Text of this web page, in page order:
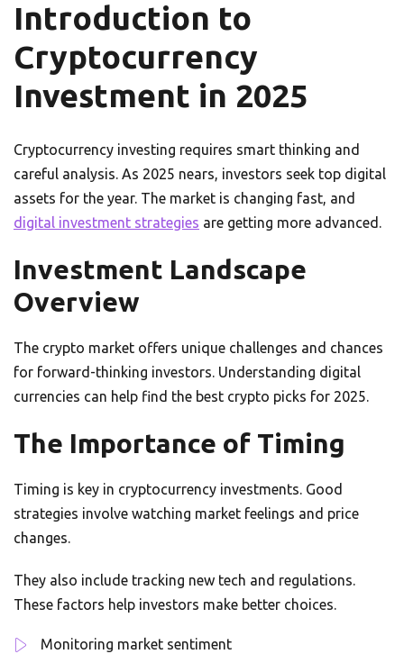
Introduction to
Cryptocurrency
Investment in 2025
Cryptocurrency investing requires smart thinking and
careful analysis. As 2025 nears, investors seek top digital
assets for the year. The market is changing fast, and
digital investment strategies are getting more advanced.
Investment Landscape
Overview
The crypto market offers unique challenges and chances
for forward-thinking investors. Understanding digital
currencies can help find the best crypto picks for 2025.
The Importance of Timing
Timing is key in cryptocurrency investments. Good
strategies involve watching market feelings and price
changes.
They also include tracking new tech and regulations.
These factors help investors make better choices.
Monitoring market sentiment